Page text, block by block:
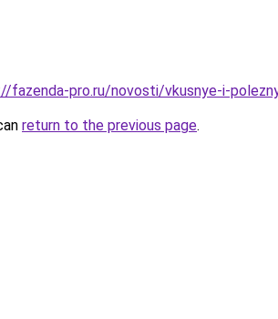
fazenda-pro.ru/novosti/vkusnye-i-
return to the previous page.